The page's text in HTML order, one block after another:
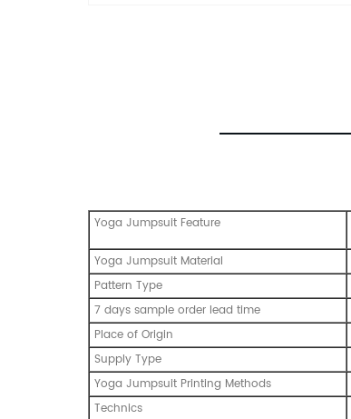
Yoga Jumpsuit Feature
Yoga Jumpsuit Material
Pattern Type
7 days sample order lead time
Place of Origin
Supply Type
Yoga Jumpsuit Printing Methods
Technics